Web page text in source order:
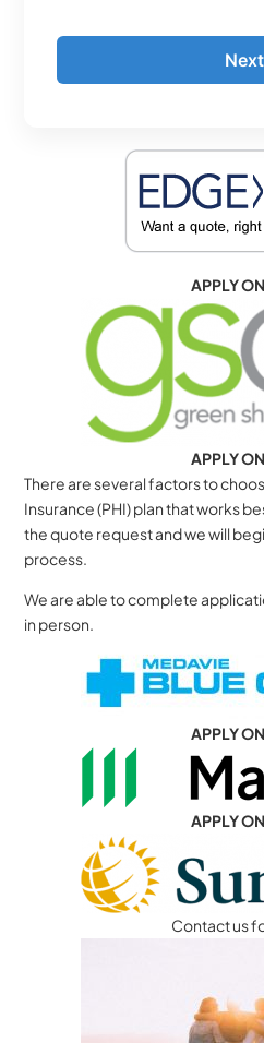
Next
APPLY
APPLY
There are several factors to
Insurance (PHI) plan that works
the quote request and we will
process.
We are able to complete
in person.
APPLY
APPLY
Contact us